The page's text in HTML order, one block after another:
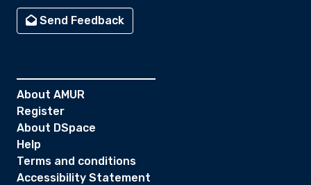
Send Feedback
About AMUR
Register
About DSpace
Help
Terms and conditions
Accessibility Statement